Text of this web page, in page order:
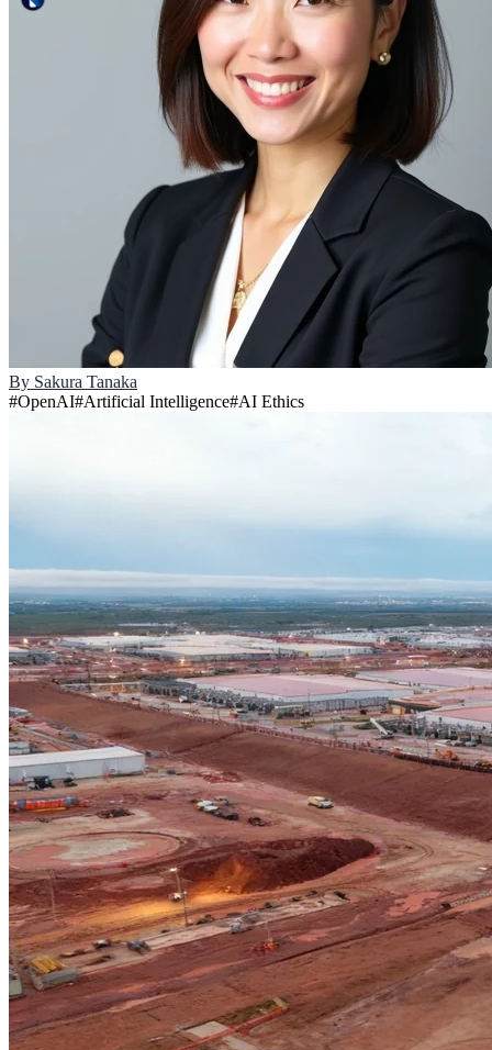
By Sakura Tanaka
#OpenAI#Artificial Intelligence#AI Ethics